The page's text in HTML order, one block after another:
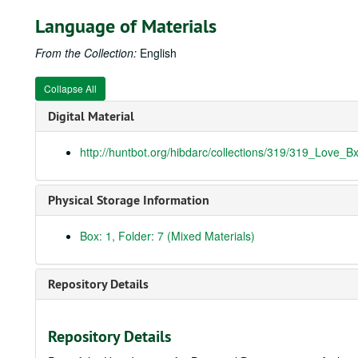
Language of Materials
From the Collection: English
Collapse All
Digital Material
http://huntbot.org/hibdarc/collections/319/
Physical Storage Information
Box: 1, Folder: 7 (Mixed Materials)
Repository Details
Repository Details